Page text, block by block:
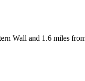
Wall and 1.6 miles